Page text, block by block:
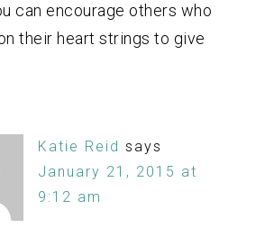
can encourage others who
their heart strings to give
Katie Reid says
January 21, 2015 at
9:12 am